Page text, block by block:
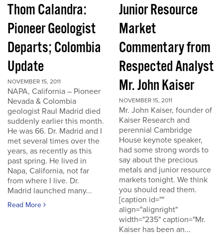
Thom Calandra:
Pioneer Geologist
Departs; Colombia
Update
NOVEMBER 15, 2011
NAPA, California – Pioneer
Nevada & Colombia
geologist Raul Madrid died
suddenly earlier this month.
He was 66. Dr. Madrid and I
met several times over the
years, as recently as this
past spring. He lived in
Napa, California, not far
from where I live. Dr.
Madrid launched many...
Read More
Junior Resource
Market
Commentary from
Respected Analyst
Mr. John Kaiser
NOVEMBER 15, 2011
Mr. John Kaiser, founder of
Kaiser Research and
perennial Cambridge
House keynote speaker,
had some strong words to
say about the precious
metals and junior resource
markets tonight. We think
you should read them.
[caption id=""
align="alignright"
width="235" caption="Mr.
Kaiser has been an...